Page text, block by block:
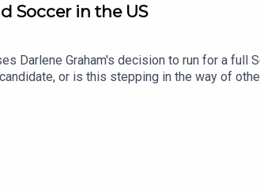
Soccer in the US
Darlene Graham's decision to run for a full
or is this stepping in the way of
in the US, and wonder whether this
- Darlene Graham01:02:07 -